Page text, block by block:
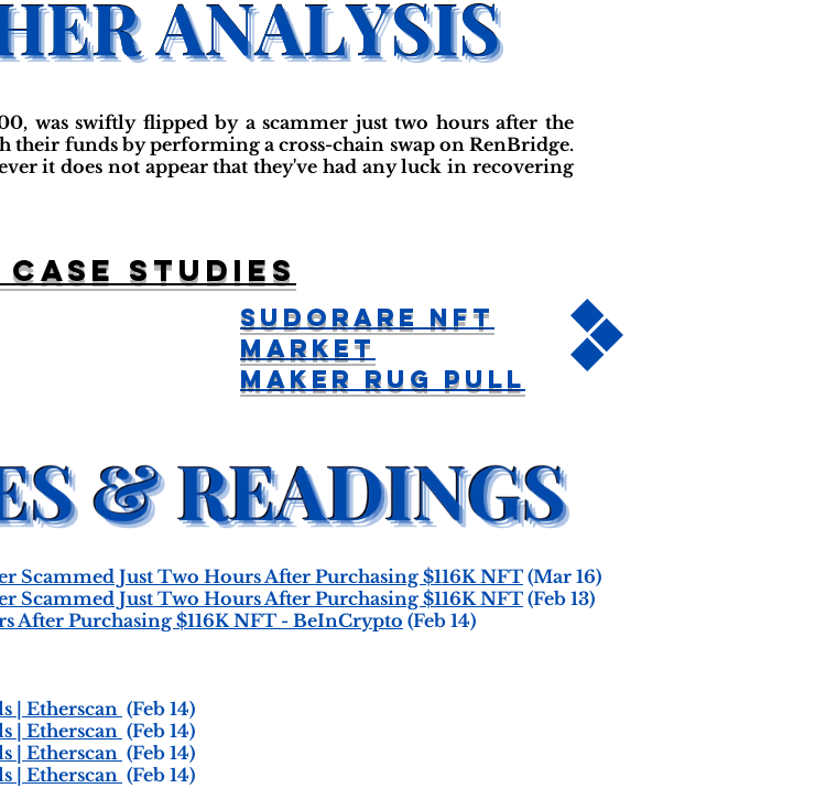
was swiftly flipped by a scammer just two hours after the
funds by performing a cross-chain swap on RenBridge.
it does not appear that they've had any luck in recovering
Scammed Just Two Hours After Purchasing $116K NFT (Mar 16)
Scammed Just Two Hours After Purchasing $116K NFT (Feb 13)
After Purchasing $116K NFT - BeInCrypto (Feb 14)
| Etherscan (Feb 14)
| Etherscan (Feb 14)
| Etherscan (Feb 14)
| Etherscan (Feb 14)
case studies
SudoRare NFT
Market
Maker Rug Pull